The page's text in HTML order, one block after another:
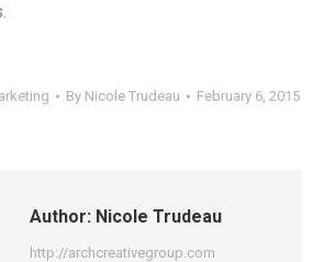
By Nicole Trudeau February 6, 2015
Author: Nicole Trudeau
http://archcreativegroup.com